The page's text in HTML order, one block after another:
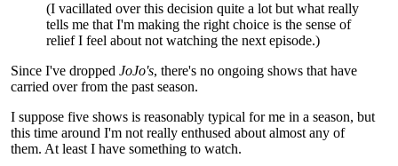
(I vacillated over this decision quite a lot but what really
tells me that I'm making the right choice is the sense of
relief I feel about not watching the next episode.)
Since I've dropped JoJo's, there's no ongoing shows that have
carried over from the past season.
I suppose five shows is reasonably typical for me in a season, but
this time around I'm not really enthused about almost any of
them. At least I have something to watch.